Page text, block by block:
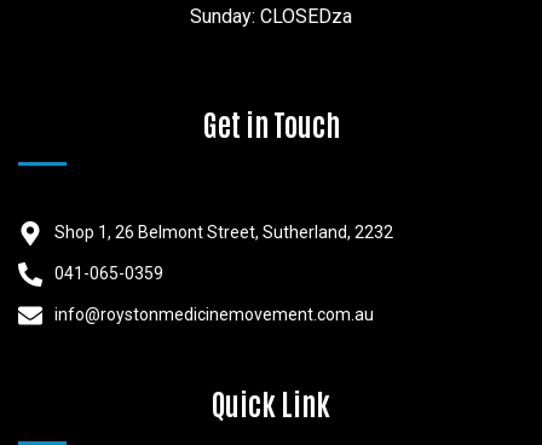
Sunday: CLOSEDza
Get in Touch
Shop 1, 26 Belmont Street, Sutherland, 2232
041-065-0359
info@roystonmedicinemovement.com.au
Quick Link